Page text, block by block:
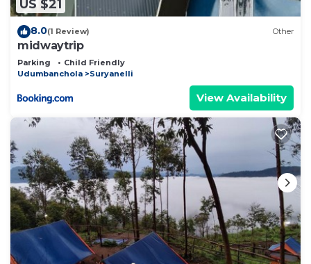
US $21
8.0(1 Review) Other
midwaytrip
Parking
Child Friendly
Udumbanchola
Suryanelli
View Availability